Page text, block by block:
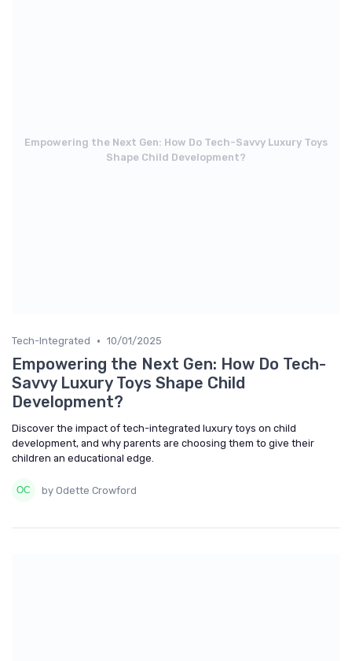
Empowering the Next Gen: How Do Tech-Savvy Luxury Toys
Shape Child Development?
Tech-Integrated • 10/01/2025
Empowering the Next Gen: How Do Tech-
Savvy Luxury Toys Shape Child
Development?
Discover the impact of tech-integrated luxury toys on child
development, and why parents are choosing them to give their
children an educational edge.
by Odette Crowford